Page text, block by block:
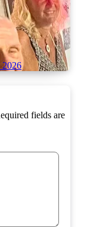
2026
fields are